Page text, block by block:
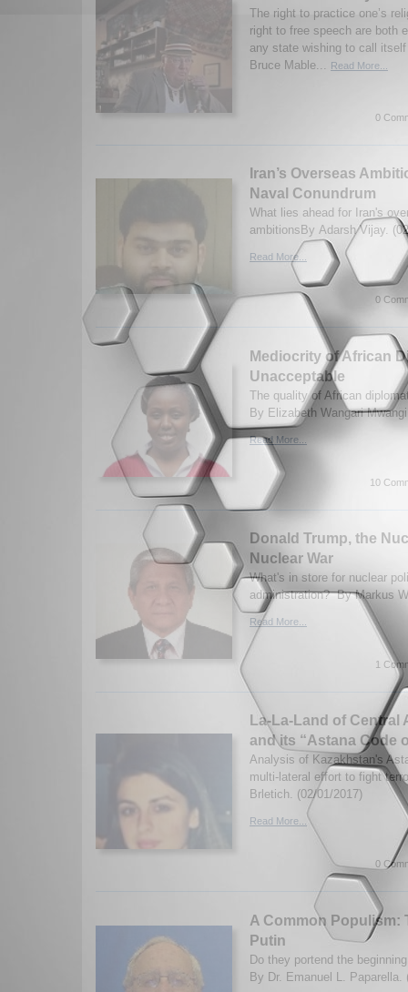
The right to practice one’s
right to free speech are both
any state wishing to call itself
Bruce Mable...
Read More...
0
Iran’s Overseas
Naval Conundrum
What lies ahead for Iran's
ambitionsBy Adarsh Vijay.
Read More...
0
Mediocrity of African
Unacceptable
The quality of African
By Elizabeth Wangari
Read More...
10
Donald Trump, the
Nuclear War
What's in store for nuclear
administration? By Markus
Read More...
1
La-La-Land of Central
and its “Astana Code
Analysis of Kazakhstan's
multi-lateral effort to fight
Brletich. (02/01/2017)
Read More...
0
A Common Populism:
Putin
Do they portend the
By Dr. Emanuel L. Paparella.